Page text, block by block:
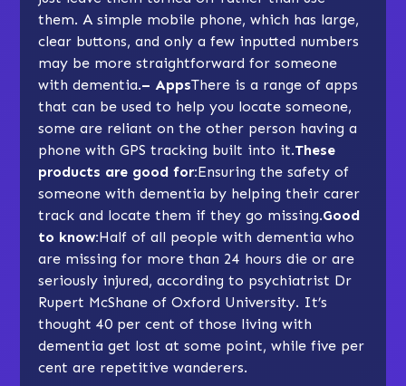
them. A simple mobile phone, which has large,
clear buttons, and only a few inputted numbers
may be more straightforward for someone
with dementia.– AppsThere is a range of apps
that can be used to help you locate someone,
some are reliant on the other person having a
phone with GPS tracking built into it.These
products are good for:Ensuring the safety of
someone with dementia by helping their carer
track and locate them if they go missing.Good
to know:Half of all people with dementia who
are missing for more than 24 hours die or are
seriously injured, according to psychiatrist Dr
Rupert McShane of Oxford University. It’s
thought 40 per cent of those living with
dementia get lost at some point, while five per
cent are repetitive wanderers.